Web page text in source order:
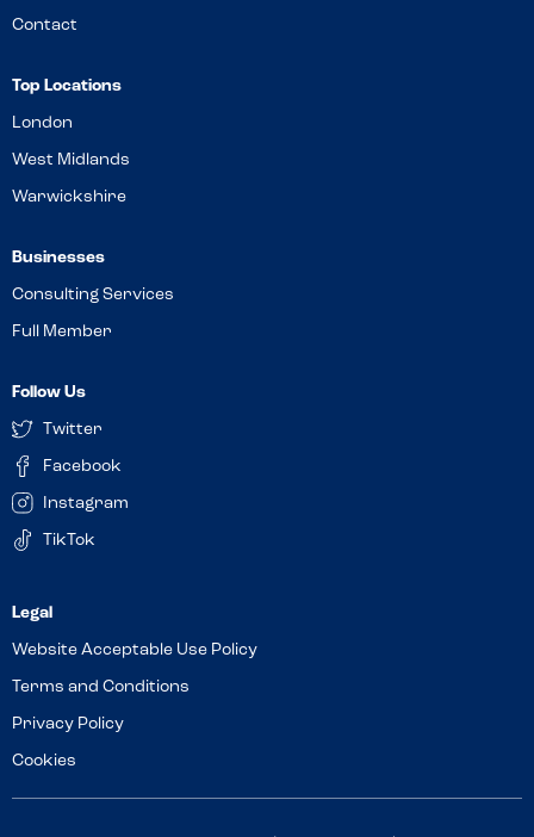
Contact
Top Locations
London
West Midlands
Warwickshire
Businesses
Consulting Services
Full Member
Follow Us
Twitter
Facebook
Instagram
TikTok
Website Acceptable Use Policy
Terms and Conditions
Privacy Policy
Cookies